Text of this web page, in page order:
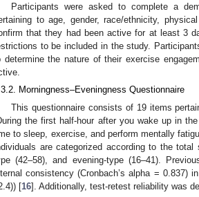
Participants were asked to complete a
to age, gender, race/ethnicity,
that they had been active for at least 3
to be included in the study.
determine the nature of their exercise
Morningness–Eveningness Questionnaire
This questionnaire consists of 19 items
the first half-hour after you wake up in
to sleep, exercise, and perform mentally
are categorized according to the
(42–58), and evening-type (16–41).
consistency (Cronbach’s alpha = 0.837)
[16]. Additionally, test-retest reliability was